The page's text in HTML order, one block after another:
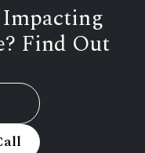
Find Out